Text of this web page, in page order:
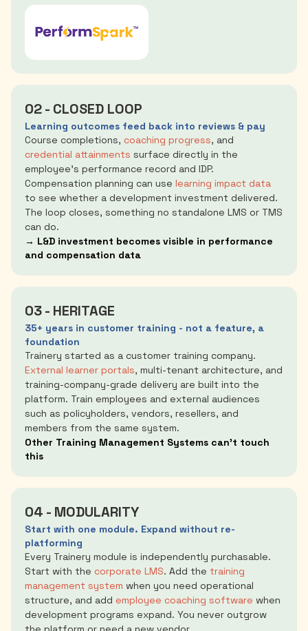
02 - CLOSED LOOP
Learning outcomes feed back into reviews & pay
Course completions, coaching progress, and
credential attainments surface directly in the
employee's performance record and IDP.
Compensation planning can use learning impact data
to see whether a development investment delivered.
The loop closes, something no standalone LMS or TMS
can do.
→ L&D investment becomes visible in performance
and compensation data
03 - HERITAGE
35+ years in customer training - not a feature, a
foundation
Trainery started as a customer training company.
External learner portals, multi-tenant architecture, and
training-company-grade delivery are built into the
platform. Train employees and external audiences
such as policyholders, vendors, resellers, and
members from the same system.
Other Training Management Systems can’t touch
this
04 - MODULARITY
Start with one module. Expand without re-
platforming
Every Trainery module is independently purchasable.
Start with the corporate LMS. Add the training
management system when you need operational
structure, and add employee coaching software when
development programs expand. You never outgrow